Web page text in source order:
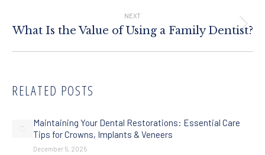
NEXT
Next
post:
What Is the Value of Using a Family Dentist?
RELATED POSTS
Maintaining Your Dental Restorations: Essential Care
Tips for Crowns, Implants & Veneers
December 5, 2025